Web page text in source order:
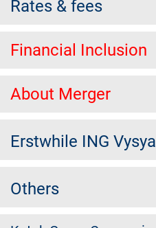
Rates & fees
Financial Inclusion
About Merger
Erstwhile ING Vysya
Others